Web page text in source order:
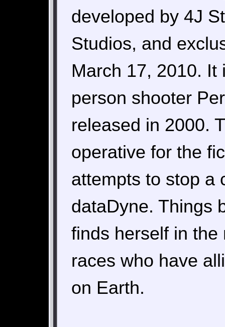
developed by 4J
Studios, and
March 17, 2010.
person shooter
released in 2000.
operative for the
attempts to stop a
dataDyne. Things
finds herself in
races who have
on Earth.